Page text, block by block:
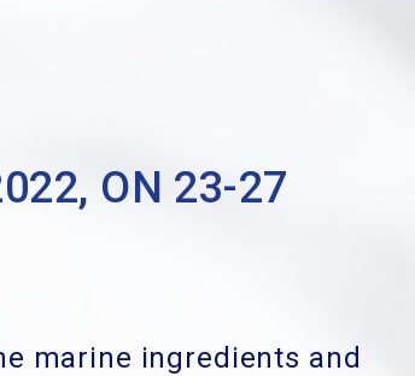
ON 23-27
marine ingredients and